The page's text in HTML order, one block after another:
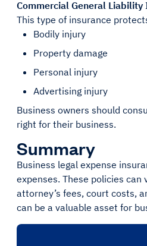
Commercial General Liability
This type of insurance
Bodily injury
Property damage
Personal injury
Advertising injury
Business owners should
right for their business.
Summary
Business legal expense
expenses. These policies
attorney’s fees, court costs,
can be a valuable asset for